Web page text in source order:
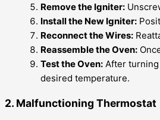
Remove the Igniter:
Install the New Igniter:
Reconnect the Wires:
Reassemble the Oven:
Test the Oven: After
desired temperature.
2. Malfunctioning Thermostat